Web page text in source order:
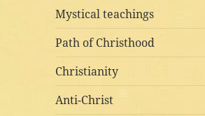
Mystical teachings
Path of Christhood
Christianity
Anti-Christ